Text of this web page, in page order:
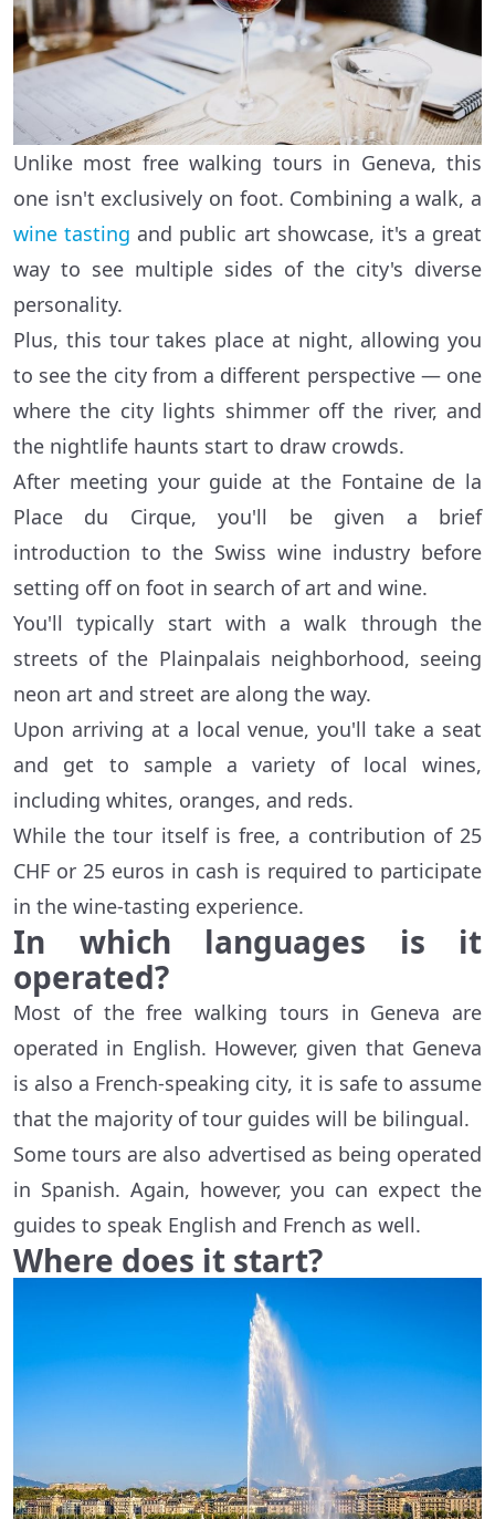
Unlike most free walking tours in Geneva, this
one isn't exclusively on foot. Combining a walk, a
wine tasting and public art showcase, it's a great
way to see multiple sides of the city's diverse
personality.
Plus, this tour takes place at night, allowing you
to see the city from a different perspective — one
where the city lights shimmer off the river, and
the nightlife haunts start to draw crowds.
After meeting your guide at the Fontaine de la
Place du Cirque, you'll be given a brief
introduction to the Swiss wine industry before
setting off on foot in search of art and wine.
You'll typically start with a walk through the
streets of the Plainpalais neighborhood, seeing
neon art and street are along the way.
Upon arriving at a local venue, you'll take a seat
and get to sample a variety of local wines,
including whites, oranges, and reds.
While the tour itself is free, a contribution of 25
CHF or 25 euros in cash is required to participate
in the wine-tasting experience.
In which languages is it
operated?
Most of the free walking tours in Geneva are
operated in English. However, given that Geneva
is also a French-speaking city, it is safe to assume
that the majority of tour guides will be bilingual.
Some tours are also advertised as being operated
in Spanish. Again, however, you can expect the
guides to speak English and French as well.
Where does it start?